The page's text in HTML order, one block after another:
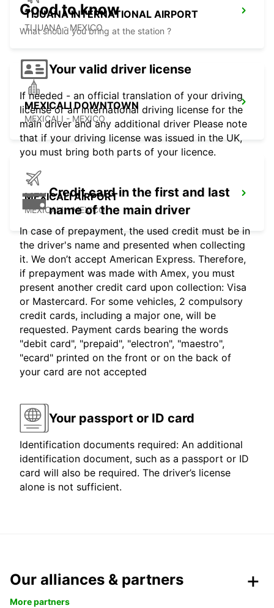
TIJUANA INTERNATIONAL AIRPORT
TIJUANA - MEXICO
MEXICALI DOWNTOWN
MEXICALI - MEXICO
MEXICALI AIRPORT
MEXICALI - MEXICO
Good to know
What should you bring at the station ?
Your valid driver license
If needed - an official translation of your driving
license or an international driving license for the
main driver and any additional driver Please note
that if your driving license was issued in the UK,
you must bring both parts of your licence.
Credit card in the first and last
name of the main driver
In case of prepayment, the used credit must be in
the driver's name and presented when collecting
it. We don’t accept American Express. Therefore,
if prepayment was made with Amex, you must
present another credit card upon collection: Visa
or Mastercard. For some vehicles, 2 compulsory
credit cards, including a major one, will be
requested. Payment cards bearing the words
"debit card", "prepaid", "electron", "maestro",
"ecard" printed on the front or on the back of
your card are not accepted
Your passport or ID card
Identification documents required: An additional
identification document, such as a passport or ID
card will also be required. The driver’s license
alone is not sufficient.
Our alliances & partners
More partners